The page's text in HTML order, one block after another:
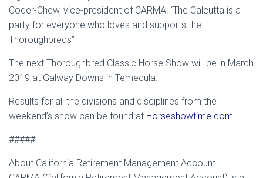
Coder-Chew, vice-president of CARMA. ‘The Calcutta is a
party for everyone who loves and supports the
Thoroughbreds”
The next Thoroughbred Classic Horse Show will be in March
2019 at Galway Downs in Temecula.
Results for all the divisions and disciplines from the
weekend’s show can be found at Horseshowtime.com
#####
About California Retirement Management Account